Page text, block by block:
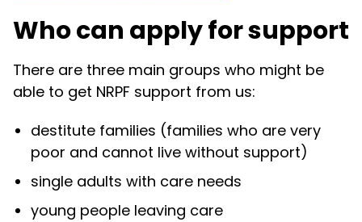
Who can apply for support
There are three main groups who might be
able to get NRPF support from us:
destitute families (families who are very
poor and cannot live without support)
single adults with care needs
young people leaving care